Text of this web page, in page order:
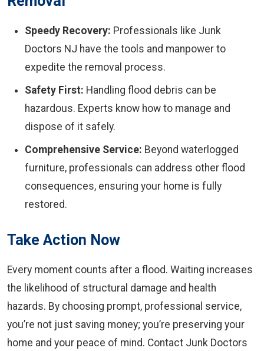
Speedy Recovery: Professionals like Junk
Doctors NJ have the tools and manpower to
expedite the removal process.
Safety First: Handling flood debris can be
hazardous. Experts know how to manage and
dispose of it safely.
Comprehensive Service: Beyond waterlogged
furniture, professionals can address other flood
consequences, ensuring your home is fully
restored.
Take Action Now
Every moment counts after a flood. Waiting increases
the likelihood of structural damage and health
hazards. By choosing prompt, professional service,
you’re not just saving money; you’re preserving your
home and your peace of mind. Contact Junk Doctors